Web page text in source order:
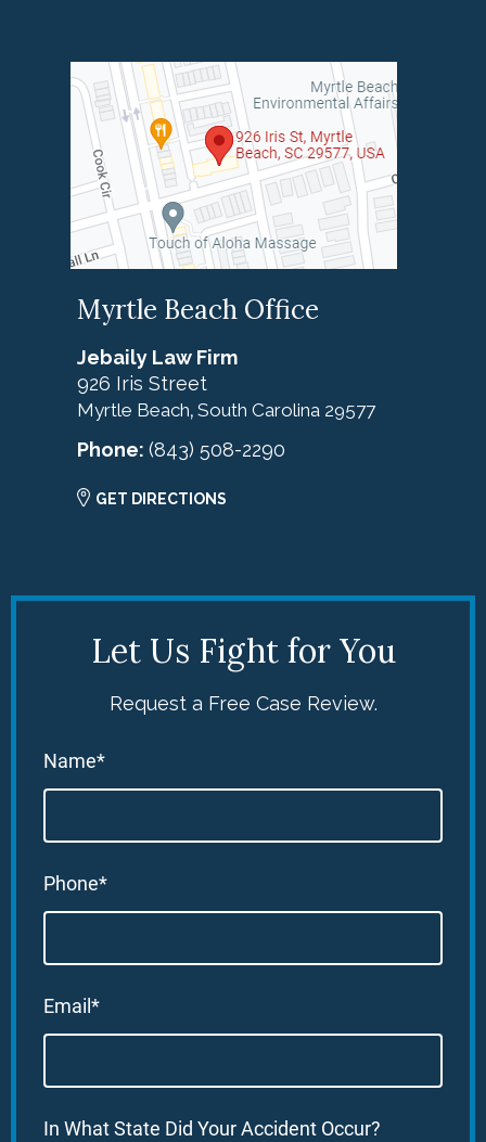
Myrtle Beach Office
Jebaily Law Firm
926 Iris Street
Myrtle Beach, South Carolina 29577
Phone: (843) 508-2290
GET DIRECTIONS
Let Us Fight for You
Request a Free Case Review.
Name*
Phone*
Email*
In What State Did Your Accident Occur?